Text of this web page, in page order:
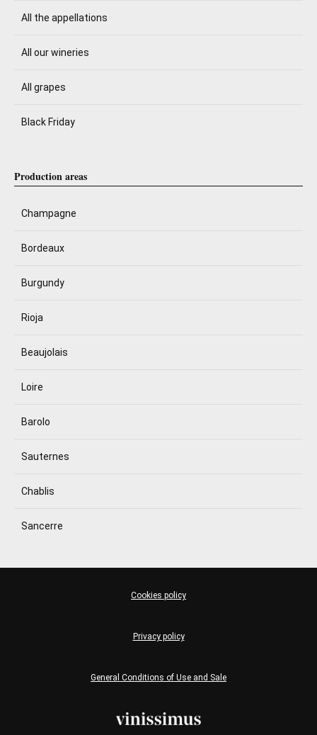
All the appellations
All our wineries
All grapes
Black Friday
Production areas
Champagne
Bordeaux
Burgundy
Rioja
Beaujolais
Loire
Barolo
Sauternes
Chablis
Sancerre
General Conditions of Use and Sale
Privacy policy
Cookies policy